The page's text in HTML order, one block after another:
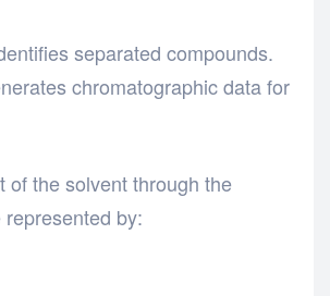
separated compounds.
chromatographic data for
of the solvent through the
by: